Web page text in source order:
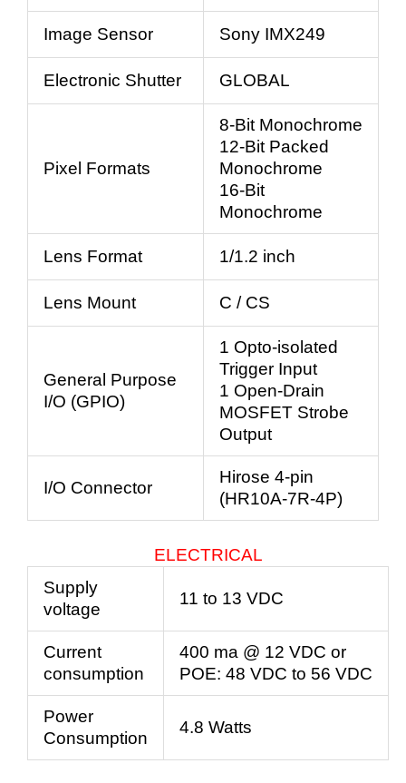
Image Sensor Sony IMX249
Electronic Shutter GLOBAL
Pixel Formats
8-Bit Monochrome
12-Bit Packed
Monochrome
16-Bit
Monochrome
Lens Format 1/1.2 inch
Lens Mount C / CS
General Purpose
I/O (GPIO)
1 Opto-isolated
Trigger Input
1 Open-Drain
MOSFET Strobe
Output
I/O Connector
Hirose 4-pin
(HR10A-7R-4P)
ELECTRICAL
Supply
voltage
11 to 13 VDC
Current
consumption
400 ma @ 12 VDC or
POE: 48 VDC to 56 VDC
Power
Consumption
4.8 Watts